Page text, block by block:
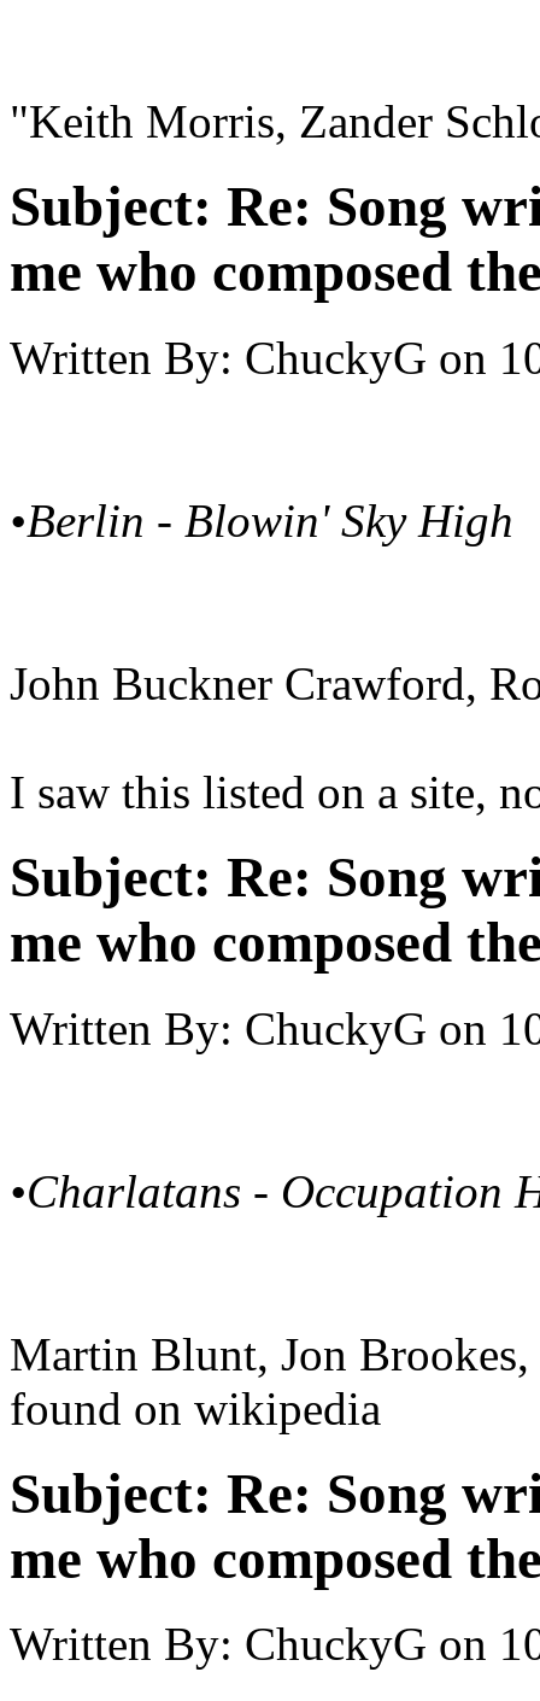
"Keith Morris, Zander
Subject: Re: Song
me who composed
Written By: ChuckyG on
•Berlin - Blowin' Sky High
John Buckner Crawford,
I saw this listed on a site,
Subject: Re: Song
me who composed
Written By: ChuckyG on
•Charlatans - Occupation
Martin Blunt, Jon
found on wikipedia
Subject: Re: Song
me who composed
Written By: ChuckyG on